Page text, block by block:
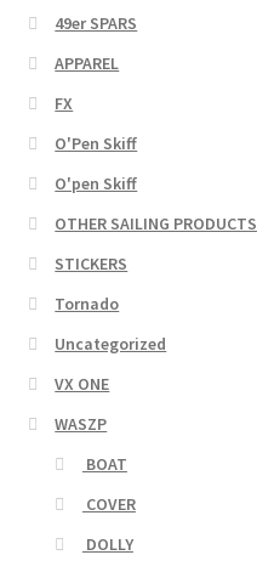
49er SPARS
APPAREL
FX
O'Pen Skiff
O'pen Skiff
OTHER SAILING PRODUCTS
STICKERS
Tornado
Uncategorized
VX ONE
WASZP
BOAT
COVER
DOLLY